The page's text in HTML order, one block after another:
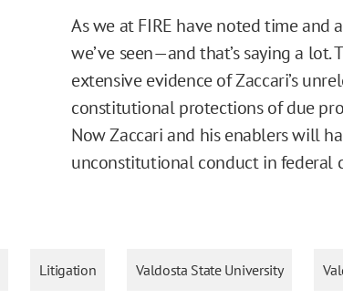
As we at FIRE have noted time and
we’ve seen—and that’s saying a
extensive evidence of Zaccari’s
constitutional protections of due
Now Zaccari and his enablers will
unconstitutional conduct in federal
Litigation Valdosta State University